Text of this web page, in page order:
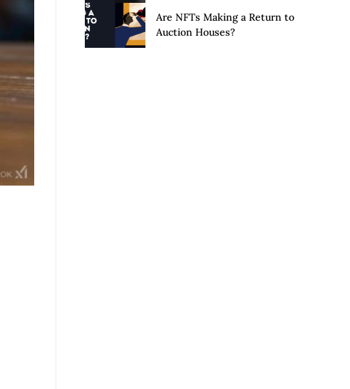
Are NFTs Making a Return to
Auction Houses?